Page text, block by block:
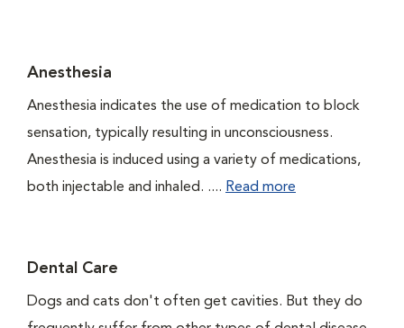
Anesthesia
Anesthesia indicates the use of medication to block
sensation, typically resulting in unconsciousness.
Anesthesia is induced using a variety of medications,
both injectable and inhaled. .... Read more
Dental Care
Dogs and cats don't often get cavities. But they do